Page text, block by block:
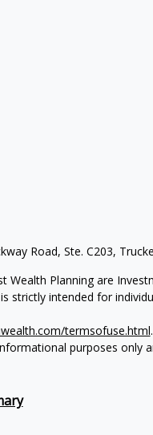
Road, Ste. C203,
Wealth Planning are
strictly intended for
termsofuse.html.
purposes only